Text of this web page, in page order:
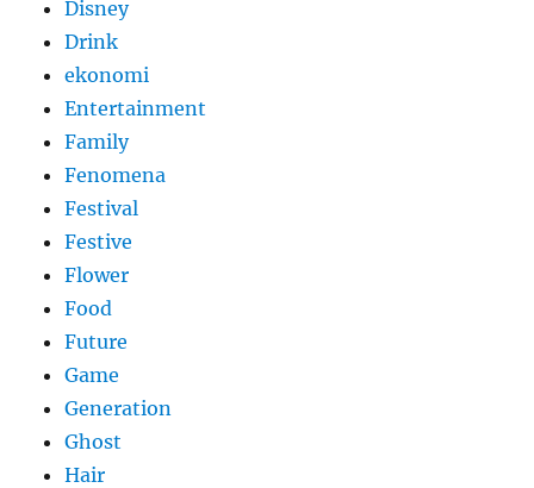
Disney
Drink
ekonomi
Entertainment
Family
Fenomena
Festival
Festive
Flower
Food
Future
Game
Generation
Ghost
Hair